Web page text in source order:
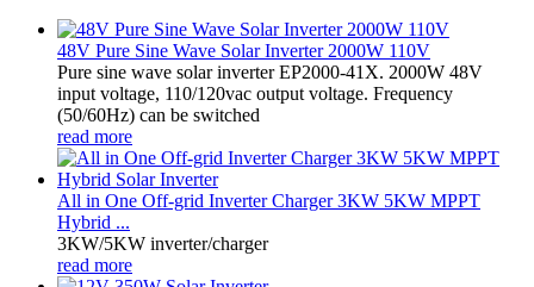
48V Pure Sine Wave Solar Inverter 2000W 110V
Pure sine wave solar inverter EP2000-41X. 2000W 48V
input voltage, 110/120vac output voltage. Frequency
(50/60Hz) can be switched
read more
All in One Off-grid Inverter Charger 3KW 5KW MPPT
Hybrid ...
3KW/5KW inverter/charger
read more